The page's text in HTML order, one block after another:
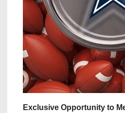
Exclusive Opportunity to